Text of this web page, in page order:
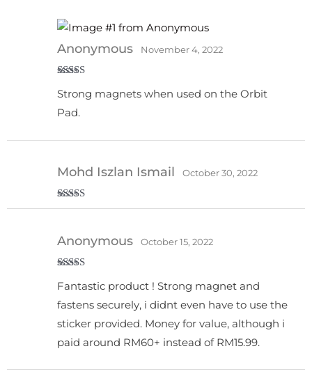
of 5
Anonymous November 4, 2022
Strong magnets when used on the Orbit
Pad.
Rated4
Mohd Iszlan Ismail October 30, 2022
of 5
Anonymous October 15, 2022
Fantastic product ! Strong magnet and
fastens securely, i didnt even have to use the
sticker provided. Money for value, although i
paid around RM60+ instead of RM15.99.